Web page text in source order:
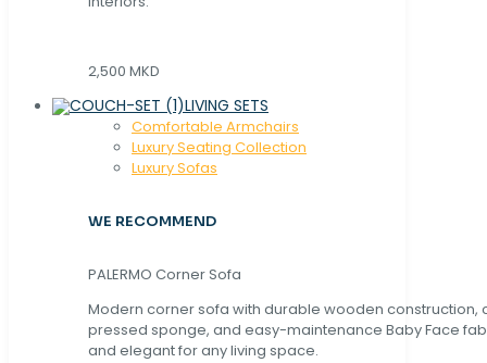
2,500 MKD
LIVING SETS
Comfortable Armchairs
Luxury Seating Collection
Luxury Sofas
WE RECOMMEND
PALERMO Corner Sofa
Modern corner sofa with durable wooden construction,
pressed sponge, and easy-maintenance Baby Face
and elegant for any living space.